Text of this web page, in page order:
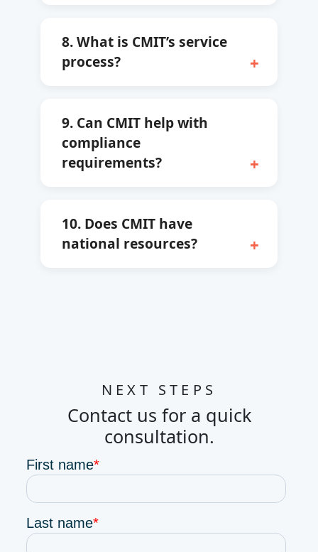
8. What is CMIT’s service
process?
9. Can CMIT help with
compliance
requirements?
10. Does CMIT have
national resources?
NEXT STEPS
Contact us for a quick
consultation.